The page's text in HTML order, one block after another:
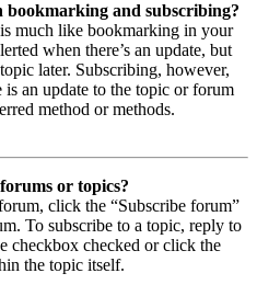
bookmarking and subscribing?
much like bookmarking in your
when there’s an update, but
later. Subscribing, however,
an update to the topic or forum
method or methods.
or topics?
click the “Subscribe forum”
To subscribe to a topic, reply to
checkbox checked or click the
the topic itself.